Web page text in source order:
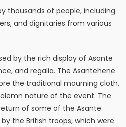
thousands of people, including
and dignitaries from various
by the rich display of Asante
and regalia. The Asantehene
the traditional mourning cloth,
nature of the event. The
of some of the Asante
the British troops, which were